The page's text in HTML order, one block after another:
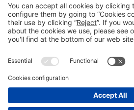
on social media